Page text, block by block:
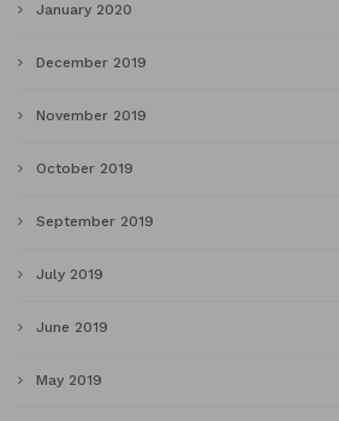
January 2020
December 2019
November 2019
October 2019
September 2019
July 2019
June 2019
May 2019